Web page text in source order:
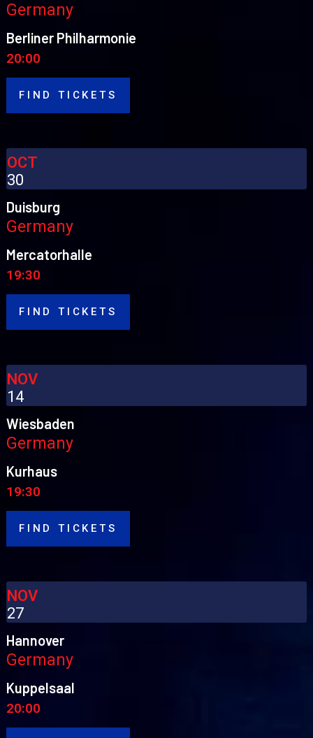
Germany
Berliner Philharmonie
20:00
FIND TICKETS
OCT
30
Duisburg
Germany
Mercatorhalle
19:30
FIND TICKETS
NOV
14
Wiesbaden
Germany
Kurhaus
19:30
FIND TICKETS
NOV
27
Hannover
Germany
Kuppelsaal
20:00